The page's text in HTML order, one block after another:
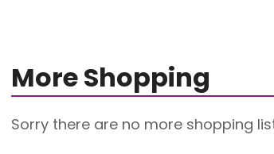
More Shopping
Sorry there are no more shopping